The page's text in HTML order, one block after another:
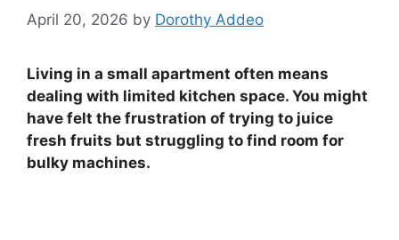
April 20, 2026 by Dorothy Addeo
Living in a small apartment often means
dealing with limited kitchen space. You might
have felt the frustration of trying to juice
fresh fruits but struggling to find room for
bulky machines.